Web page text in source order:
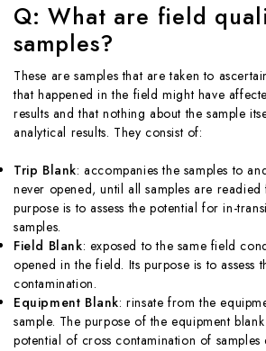
Q: What are field
samples?
These are samples that are taken to
that happened in the field might have
results and that nothing about the sample
analytical results. They consist of:
Trip Blank: accompanies the samples to
never opened, until all samples are readied
purpose is to assess the potential for in-
samples.
Field Blank: exposed to the same field
opened in the field. Its purpose is to assess
contamination.
Equipment Blank: rinsate from the
sample. The purpose of the equipment
potential of cross contamination of